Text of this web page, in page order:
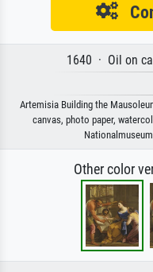
1640 · Oil on
Artemisia Building the
canvas, photo paper,
Other color